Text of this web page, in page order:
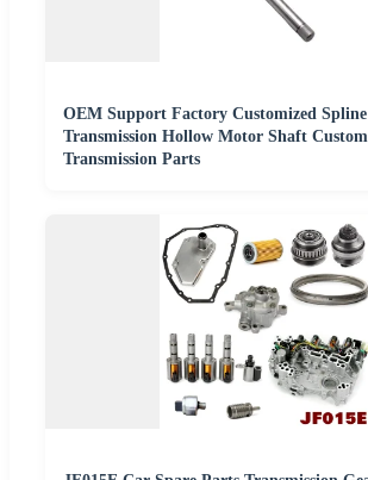
OEM Support Factory Customized
Transmission Hollow Motor Shaft
Transmission Parts